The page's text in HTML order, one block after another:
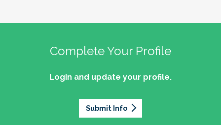
Complete Your Profile
Login and update your profile.
Submit Info